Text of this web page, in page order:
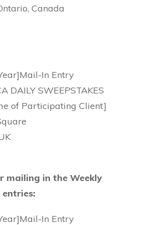
Canada
In Entry
DAILY SWEEPSTAKES
of Participating Client]
mailing in the Weekly
entries:
In Entry